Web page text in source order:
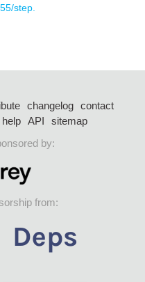
step.
changelog
contact
help API
sitemap
by:
from: